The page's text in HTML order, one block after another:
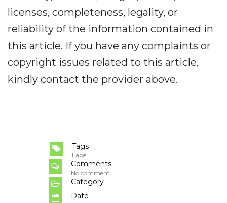
licenses, completeness, legality, or
reliability of the information contained in
this article. If you have any complaints or
copyright issues related to this article,
kindly contact the provider above.
Tags
Label
Comments
No comment
Category
Date